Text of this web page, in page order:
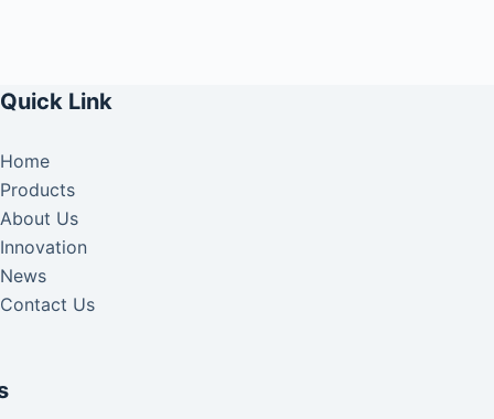
Quick Link
Home
Products
About Us
Innovation
News
Contact Us